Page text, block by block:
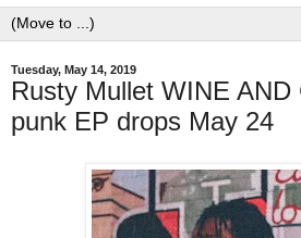
Tuesday, May 14, 2019
Rusty Mullet WINE
punk EP drops May 24